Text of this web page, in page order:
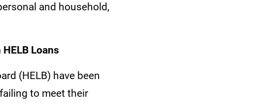
and household,
Loans
(HELB) have been
to meet their